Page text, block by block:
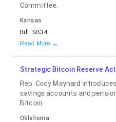
Committee.
Kansas
Bill: SB34
Read More →
Strategic Bitcoin Reserve
Rep. Cody Maynard
savings accounts and
Bitcoin
Oklahoma